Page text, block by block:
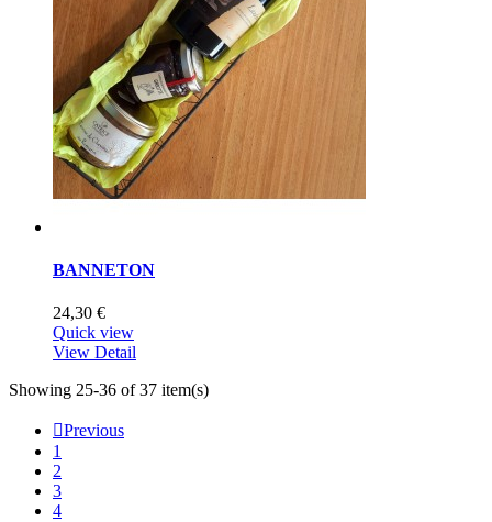
BANNETON
24,30 €
Quick view
View Detail
Showing 25-36 of 37 item(s)
Previous
1
2
3
4